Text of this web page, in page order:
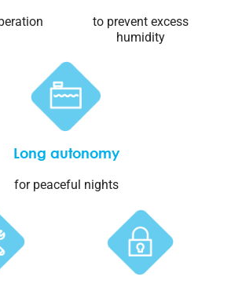
to prevent excess
humidity
Long autonomy
for peaceful nights